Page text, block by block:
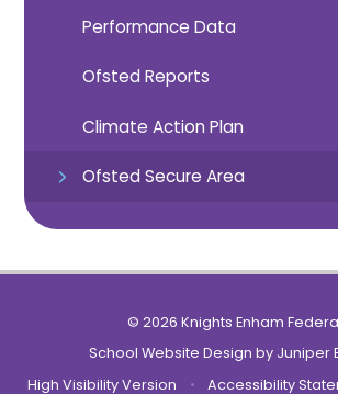
Performance Data
Ofsted Reports
Climate Action Plan
Ofsted Secure Area
© 2026 Knights Enham
School Website Design by Juniper
High Visibility Version
• Accessibility